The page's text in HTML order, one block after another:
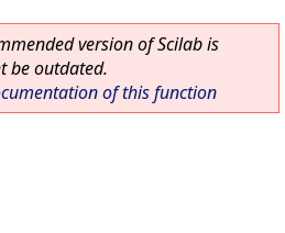
version of Scilab is
be outdated.
of this function